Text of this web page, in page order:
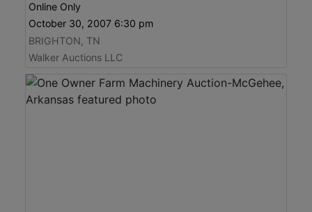
Online Only
October 30, 2007 6:30 pm
BRIGHTON, TN
Walker Auctions LLC